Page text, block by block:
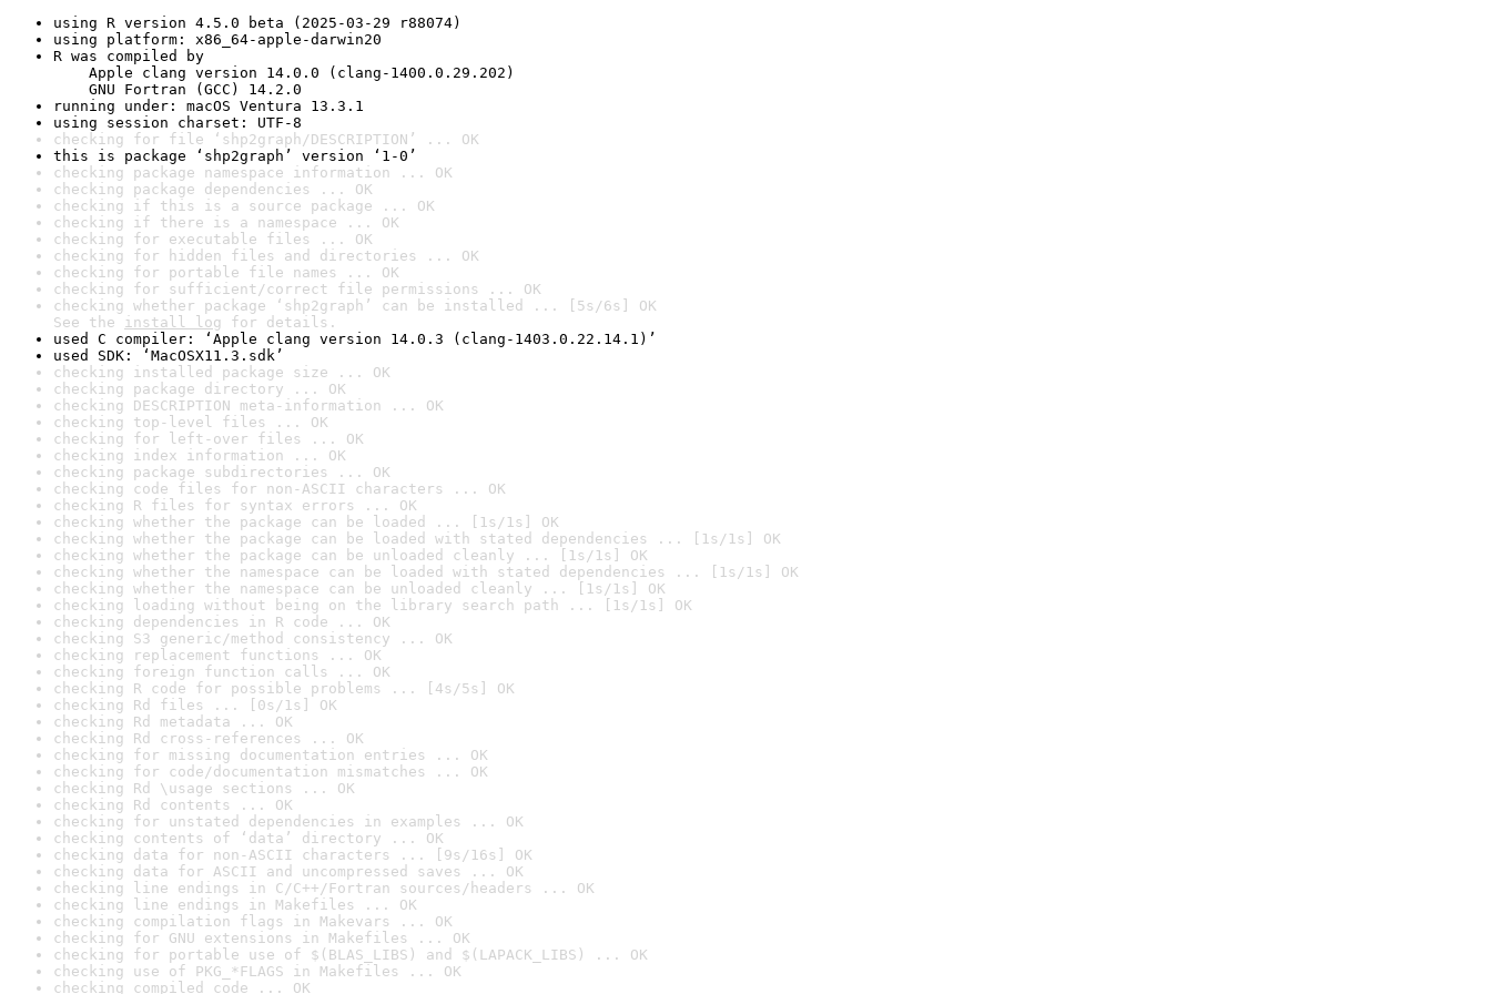
using R version 4.5.0 beta (2025-03-29 r88074)
using platform: x86_64-apple-darwin20
R was compiled by
Apple clang version 14.0.0 (clang-1400.0.29.202)
GNU Fortran (GCC) 14.2.0
running under: macOS Ventura 13.3.1
using session charset: UTF-8
checking for file ‘shp2graph/DESCRIPTION’ ... OK
this is package ‘shp2graph’ version ‘1-0’
checking package namespace information ... OK
checking package dependencies ... OK
checking if this is a source package ... OK
checking if there is a namespace ... OK
checking for executable files ... OK
checking for hidden files and directories ... OK
checking for portable file names ... OK
checking for sufficient/correct file permissions ... OK
checking whether package ‘shp2graph’ can be installed ... [5s/6s] OK
See the install log for details.
used C compiler: ‘Apple clang version 14.0.3 (clang-1403.0.22.14.1)’
used SDK: ‘MacOSX11.3.sdk’
checking installed package size ... OK
checking package directory ... OK
checking DESCRIPTION meta-information ... OK
checking top-level files ... OK
checking for left-over files ... OK
checking index information ... OK
checking package subdirectories ... OK
checking code files for non-ASCII characters ... OK
checking R files for syntax errors ... OK
checking whether the package can be loaded ... [1s/1s] OK
checking whether the package can be loaded with stated dependencies ... [1s/1s] OK
checking whether the package can be unloaded cleanly ... [1s/1s] OK
checking whether the namespace can be loaded with stated dependencies ... [1s/1s] OK
checking whether the namespace can be unloaded cleanly ... [1s/1s] OK
checking loading without being on the library search path ... [1s/1s] OK
checking dependencies in R code ... OK
checking S3 generic/method consistency ... OK
checking replacement functions ... OK
checking foreign function calls ... OK
checking R code for possible problems ... [4s/5s] OK
checking Rd files ... [0s/1s] OK
checking Rd metadata ... OK
checking Rd cross-references ... OK
checking for missing documentation entries ... OK
checking for code/documentation mismatches ... OK
checking Rd \usage sections ... OK
checking Rd contents ... OK
checking for unstated dependencies in examples ... OK
checking contents of ‘data’ directory ... OK
checking data for non-ASCII characters ... [9s/16s] OK
checking data for ASCII and uncompressed saves ... OK
checking line endings in C/C++/Fortran sources/headers ... OK
checking line endings in Makefiles ... OK
checking compilation flags in Makevars ... OK
checking for GNU extensions in Makefiles ... OK
checking for portable use of $(BLAS_LIBS) and $(LAPACK_LIBS) ... OK
checking use of PKG_*FLAGS in Makefiles ... OK
checking compiled code ... OK